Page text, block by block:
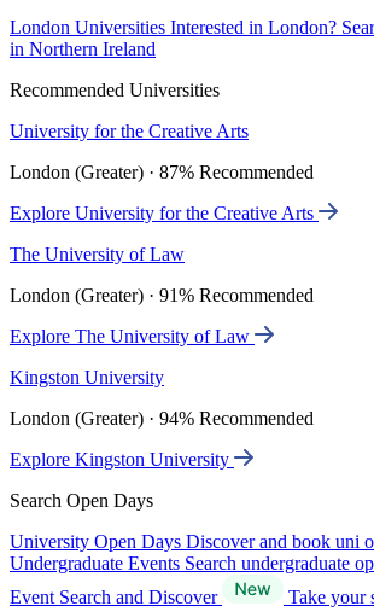
London Universities Interested in London?
in Northern Ireland
Recommended Universities
University for the Creative Arts
London (Greater) · 87% Recommended
Explore University for the Creative Arts
The University of Law
London (Greater) · 91% Recommended
Explore The University of Law
Kingston University
London (Greater) · 94% Recommended
Explore Kingston University
Search Open Days
University Open Days Discover and book uni
Undergraduate Events Search undergraduate
Event Search and Discover
Take your